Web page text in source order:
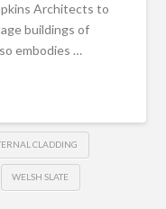
Architects to
buildings of
embodies …
CLADDING
WELSH SLATE